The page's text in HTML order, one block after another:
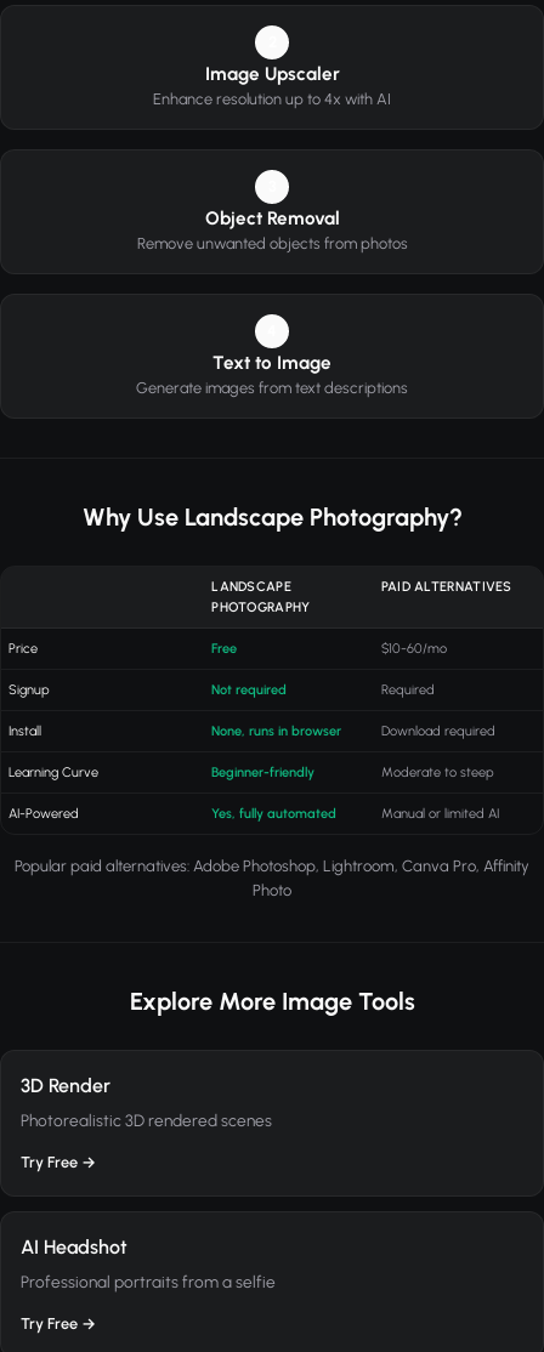
Image Upscaler
Enhance resolution up to 4x with AI
Object Removal
Remove unwanted objects from photos
Text to Image
Generate images from text descriptions
Why Use Landscape Photography?
LANDSCAPE
PHOTOGRAPHY
PAID ALTERNATIVES
Price Free $10-60/mo
Signup Not required Required
Install None, runs in browser Download required
Learning Curve Beginner-friendly Moderate to steep
AI-Powered Yes, fully automated Manual or limited AI
Popular paid alternatives: Adobe Photoshop, Lightroom, Canva Pro, Affinity
Photo
Explore More Image Tools
3D Render
Photorealistic 3D rendered scenes
Try Free →
AI Headshot
Professional portraits from a selfie
Try Free →